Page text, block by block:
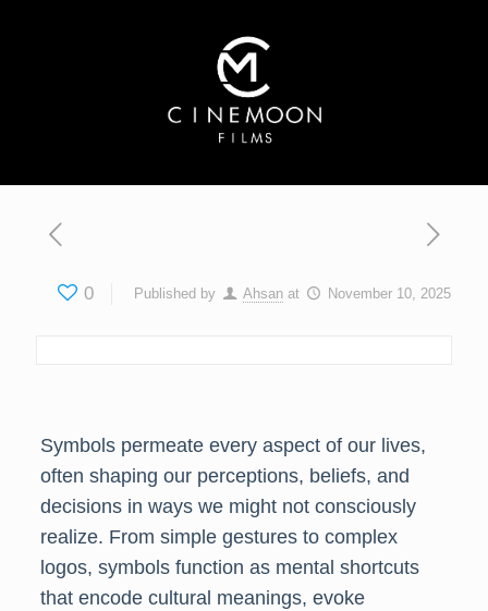
0 Published by Ahsan at November 10, 2025
Symbols permeate every aspect of our lives,
often shaping our perceptions, beliefs, and
decisions in ways we might not consciously
realize. From simple gestures to complex
logos, symbols function as mental shortcuts
that encode cultural meanings, evoke